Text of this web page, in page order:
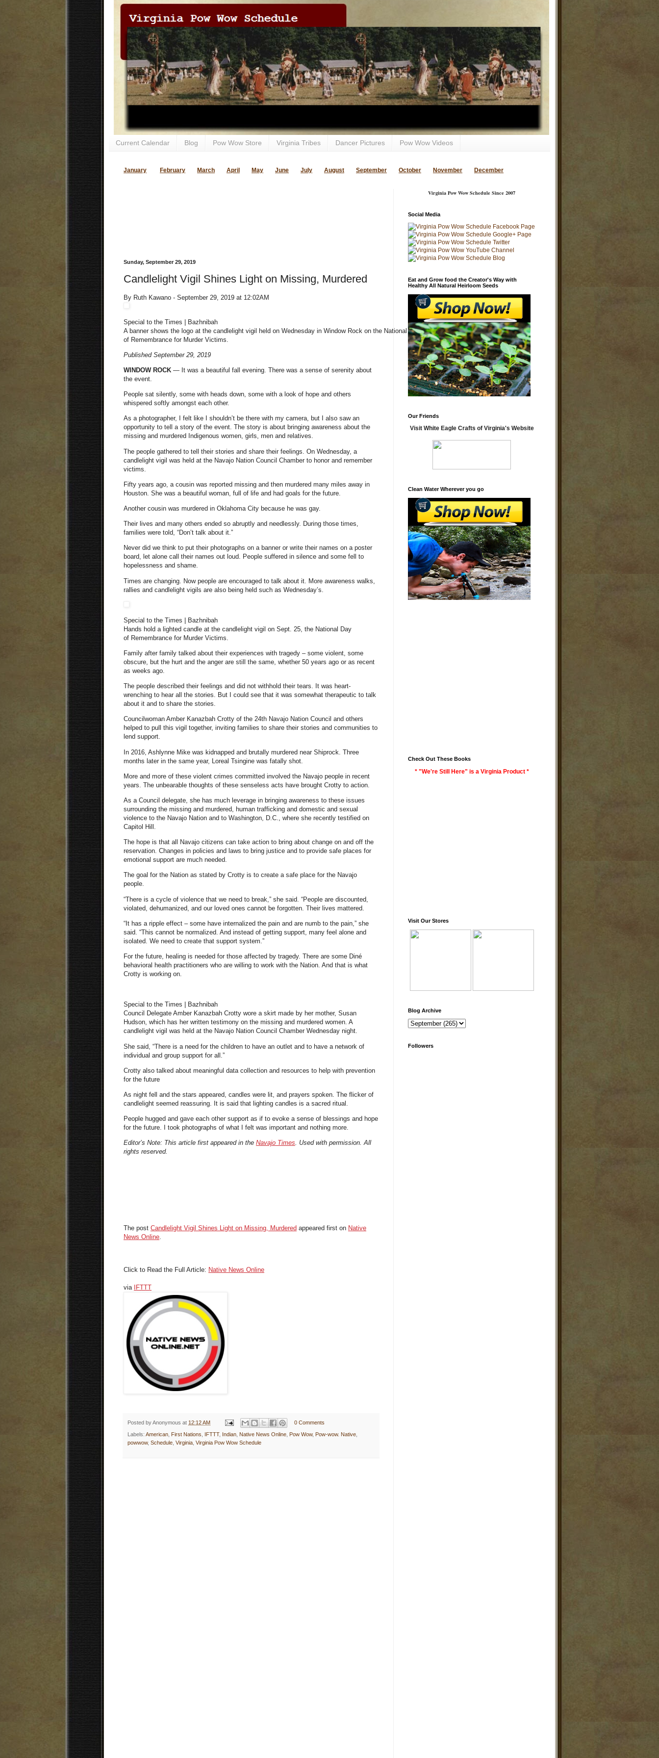
Current Calendar Blog Pow Wow Store Virginia Tribes Dancer Pictures Pow Wow Videos
January February March April May June July August September October November December
Sunday, September 29, 2019
Candlelight Vigil Shines Light on Missing, Murdered
By Ruth Kawano - September 29, 2019 at 12:02AM
Special to the Times | Bazhnibah
A banner shows the logo at the candlelight vigil held on Wednesday in Window Rock on the National Day
of Remembrance for Murder Victims.
Published September 29, 2019
WINDOW ROCK — It was a beautiful fall evening. There was a sense of serenity about
the event.
People sat silently, some with heads down, some with a look of hope and others
whispered softly amongst each other.
As a photographer, I felt like I shouldn’t be there with my camera, but I also saw an
opportunity to tell a story of the event. The story is about bringing awareness about the
missing and murdered Indigenous women, girls, men and relatives.
The people gathered to tell their stories and share their feelings. On Wednesday, a
candlelight vigil was held at the Navajo Nation Council Chamber to honor and remember
victims.
Fifty years ago, a cousin was reported missing and then murdered many miles away in
Houston. She was a beautiful woman, full of life and had goals for the future.
Another cousin was murdered in Oklahoma City because he was gay.
Their lives and many others ended so abruptly and needlessly. During those times,
families were told, “Don’t talk about it.”
Never did we think to put their photographs on a banner or write their names on a poster
board, let alone call their names out loud. People suffered in silence and some fell to
hopelessness and shame.
Times are changing. Now people are encouraged to talk about it. More awareness walks,
rallies and candlelight vigils are also being held such as Wednesday’s.
Special to the Times | Bazhnibah
Hands hold a lighted candle at the candlelight vigil on Sept. 25, the National Day
of Remembrance for Murder Victims.
Family after family talked about their experiences with tragedy – some violent, some
obscure, but the hurt and the anger are still the same, whether 50 years ago or as recent
as weeks ago.
The people described their feelings and did not withhold their tears. It was heart-
wrenching to hear all the stories. But I could see that it was somewhat therapeutic to talk
about it and to share the stories.
Councilwoman Amber Kanazbah Crotty of the 24th Navajo Nation Council and others
helped to pull this vigil together, inviting families to share their stories and communities to
lend support.
In 2016, Ashlynne Mike was kidnapped and brutally murdered near Shiprock. Three
months later in the same year, Loreal Tsingine was fatally shot.
More and more of these violent crimes committed involved the Navajo people in recent
years. The unbearable thoughts of these senseless acts have brought Crotty to action.
As a Council delegate, she has much leverage in bringing awareness to these issues
surrounding the missing and murdered, human trafficking and domestic and sexual
violence to the Navajo Nation and to Washington, D.C., where she recently testified on
Capitol Hill.
The hope is that all Navajo citizens can take action to bring about change on and off the
reservation. Changes in policies and laws to bring justice and to provide safe places for
emotional support are much needed.
The goal for the Nation as stated by Crotty is to create a safe place for the Navajo
people.
“There is a cycle of violence that we need to break,” she said. “People are discounted,
violated, dehumanized, and our loved ones cannot be forgotten. Their lives mattered.
“It has a ripple effect – some have internalized the pain and are numb to the pain,” she
said. “This cannot be normalized. And instead of getting support, many feel alone and
isolated. We need to create that support system.”
For the future, healing is needed for those affected by tragedy. There are some Diné
behavioral health practitioners who are willing to work with the Nation. And that is what
Crotty is working on.
Special to the Times | Bazhnibah
Council Delegate Amber Kanazbah Crotty wore a skirt made by her mother, Susan
Hudson, which has her written testimony on the missing and murdered women. A
candlelight vigil was held at the Navajo Nation Council Chamber Wednesday night.
She said, “There is a need for the children to have an outlet and to have a network of
individual and group support for all.”
Crotty also talked about meaningful data collection and resources to help with prevention
for the future
As night fell and the stars appeared, candles were lit, and prayers spoken. The flicker of
candlelight seemed reassuring. It is said that lighting candles is a sacred ritual.
People hugged and gave each other support as if to evoke a sense of blessings and hope
for the future. I took photographs of what I felt was important and nothing more.
Editor’s Note: This article first appeared in the Navajo Times. Used with permission. All
rights reserved.
The post Candlelight Vigil Shines Light on Missing, Murdered appeared first on Native
News Online.
Click to Read the Full Article: Native News Online
via IFTTT
Posted byAnonymous at 12:12 AM 0 Comments
Labels: American First Nations IFTTT, Indian Native News Online Pow Wow, Pow-wow. Native
powwow, Schedule Virginia Virginia Pow Wow Schedule
Virginia Pow Wow Schedule Since 2007
Social Media
Eat and Grow food the Creator's Way with
Healthy All Natural Heirloom Seeds
Our Friends
Visit White Eagle Crafts of Virginia's Website
Clean Water Wherever you go
Check Out These Books
* "We're Still Here" is a Virginia Product *
Visit Our Stores
Blog Archive
Followers